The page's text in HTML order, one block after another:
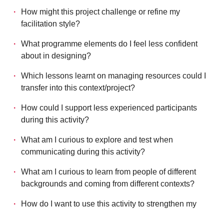
How might this project challenge or refine my
facilitation style?
What programme elements do I feel less confident
about in designing?
Which lessons learnt on managing resources could I
transfer into this context/project?
How could I support less experienced participants
during this activity?
What am I curious to explore and test when
communicating during this activity?
What am I curious to learn from people of different
backgrounds and coming from different contexts?
How do I want to use this activity to strengthen my